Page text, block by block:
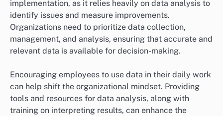
implementation, as it relies heavily on data analysis to
identify issues and measure improvements.
Organizations need to prioritize data collection,
management, and analysis, ensuring that accurate and
relevant data is available for decision-making.
Encouraging employees to use data in their daily work
can help shift the organizational mindset. Providing
tools and resources for data analysis, along with
training on interpreting results, can enhance the